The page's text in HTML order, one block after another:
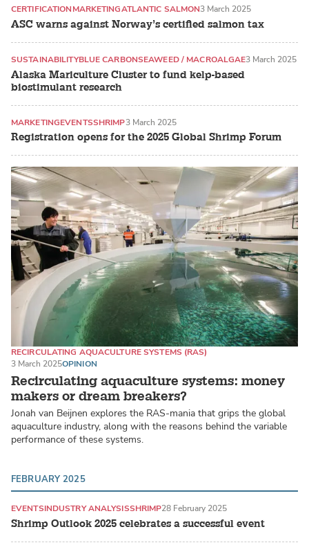
ASC warns against Norway’s certified salmon tax
CERTIFICATIONMARKETINGATLANTIC SALMON3 March 2025
Alaska Mariculture Cluster to fund kelp-based
biostimulant research
SUSTAINABILITYBLUE CARBONSEAWEED / MACROALGAE3 March 2025
Registration opens for the 2025 Global Shrimp Forum
MARKETINGEVENTSSHRIMP3 March 2025
Recirculating aquaculture systems: money
makers or dream breakers?
RECIRCULATING AQUACULTURE SYSTEMS (RAS)
LAND-BASED PRODUCTION SYSTEMS
3 March 2025OPINION
Jonah van Beijnen explores the RAS-mania that grips the global
aquaculture industry, along with the reasons behind the variable
performance of these systems.
FEBRUARY 2025
Shrimp Outlook 2025 celebrates a successful event
EVENTSINDUSTRY ANALYSISSHRIMP28 February 2025